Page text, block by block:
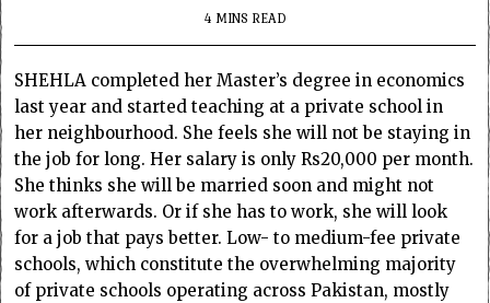
4 MINS READ
SHEHLA completed her Master’s degree in economics
last year and started teaching at a private school in
her neighbourhood. She feels she will not be staying in
the job for long. Her salary is only Rs20,000 per month.
She thinks she will be married soon and might not
work afterwards. Or if she has to work, she will look
for a job that pays better. Low- to medium-fee private
schools, which constitute the overwhelming majority
of private schools operating across Pakistan, mostly